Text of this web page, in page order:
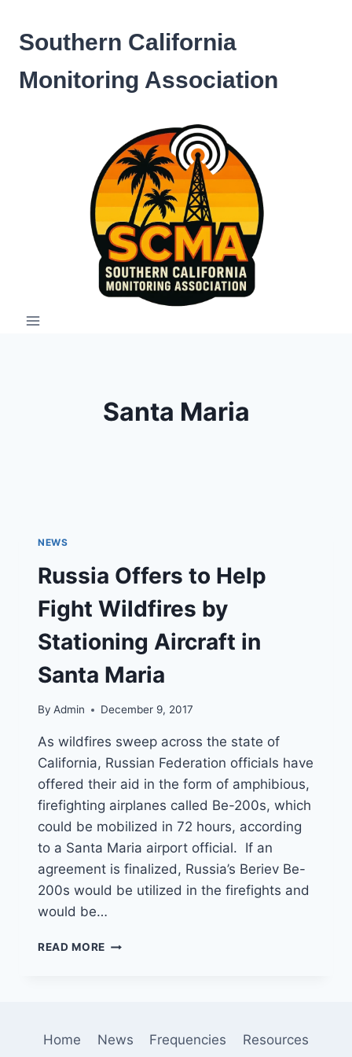
content
Southern California
Monitoring Association
Santa Maria
NEWS
Russia Offers to Help
Fight Wildfires by
Stationing Aircraft in
Santa Maria
By Admin December 9, 2017
As wildfires sweep across the state of
California, Russian Federation officials have
offered their aid in the form of amphibious,
firefighting airplanes called Be-200s, which
could be mobilized in 72 hours, according
to a Santa Maria airport official. If an
agreement is finalized, Russia’s Beriev Be-
200s would be utilized in the firefights and
would be…
READ MORE RUSSIA
BY
Home News Frequencies Resources